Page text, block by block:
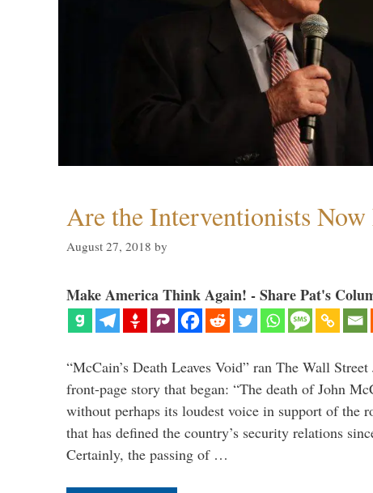
Are the Interventionists Now
August 27, 2018 by
Make America Think Again! - Share Pat's
“McCain’s Death Leaves Void” ran The Wall
front-page story that began: “The death of John
without perhaps its loudest voice in support of the
that has defined the country’s security relations
Certainly, the passing of …